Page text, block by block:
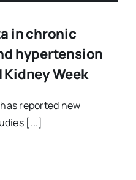
in chronic
hypertension
Week
reported new
[...]